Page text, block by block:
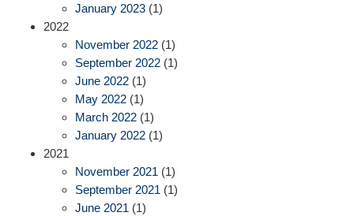
January 2023 (1)
2022
November 2022 (1)
September 2022 (1)
June 2022 (1)
May 2022 (1)
March 2022 (1)
January 2022 (1)
2021
November 2021 (1)
September 2021 (1)
June 2021 (1)